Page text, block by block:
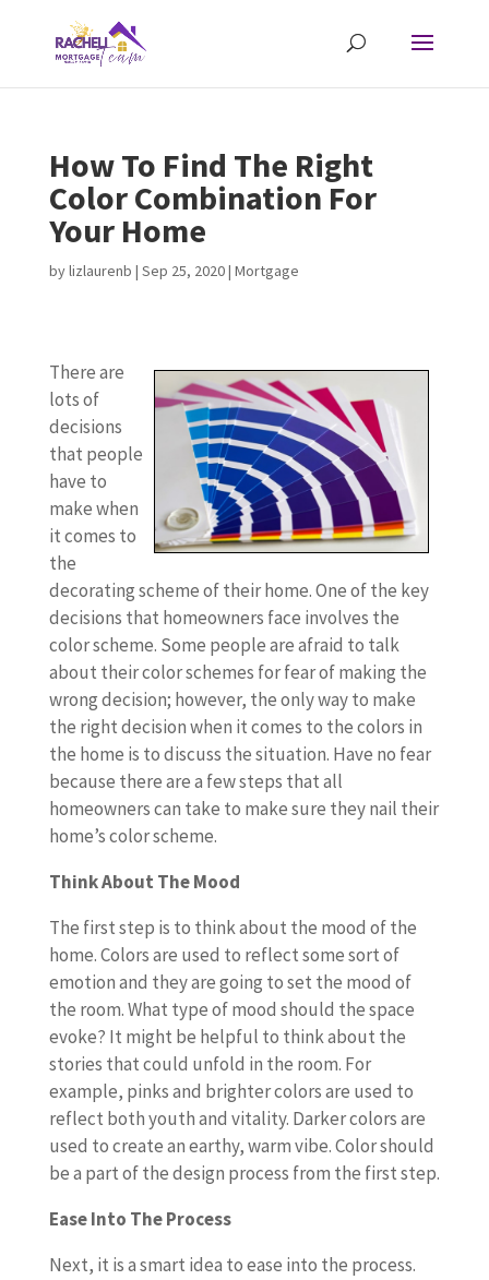
How To Find The Right
Color Combination For
Your Home
bylizlaurenb | Sep 25, 2020| Mortgage
There are
lots of
decisions
that people
have to
make when
it comes to
the
decorating scheme of their home. One of the key
decisions that homeowners face involves the
color scheme. Some people are afraid to talk
about their color schemes for fear of making the
wrong decision; however, the only way to make
the right decision when it comes to the colors in
the home is to discuss the situation. Have no fear
because there are a few steps that all
homeowners can take to make sure they nail their
home’s color scheme.
Think About The Mood
The first step is to think about the mood of the
home. Colors are used to reflect some sort of
emotion and they are going to set the mood of
the room. What type of mood should the space
evoke? It might be helpful to think about the
stories that could unfold in the room. For
example, pinks and brighter colors are used to
reflect both youth and vitality. Darker colors are
used to create an earthy, warm vibe. Color should
be a part of the design process from the first step.
Ease Into The Process
Next, it is a smart idea to ease into the process.